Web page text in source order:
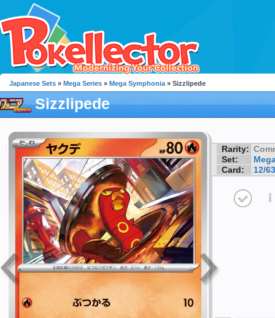
Japanese Sets » Mega Series » Mega Symphonia » Sizzlipede
Sizzlipede
Rarity:
Set:
Card:
12/63
I